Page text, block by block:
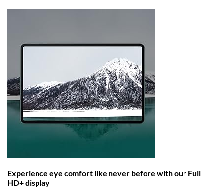
Experience eye comfort like never before with our Full
HD+ display